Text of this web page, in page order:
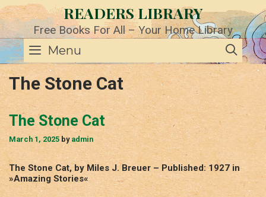
Skip
to
content
READERS LIBRARY
Free Books For All – Your Home Library
Menu
The Stone Cat
The Stone Cat
March 1, 2025 by admin
The Stone Cat, by Miles J. Breuer – Published: 1927 in
»Amazing Stories«